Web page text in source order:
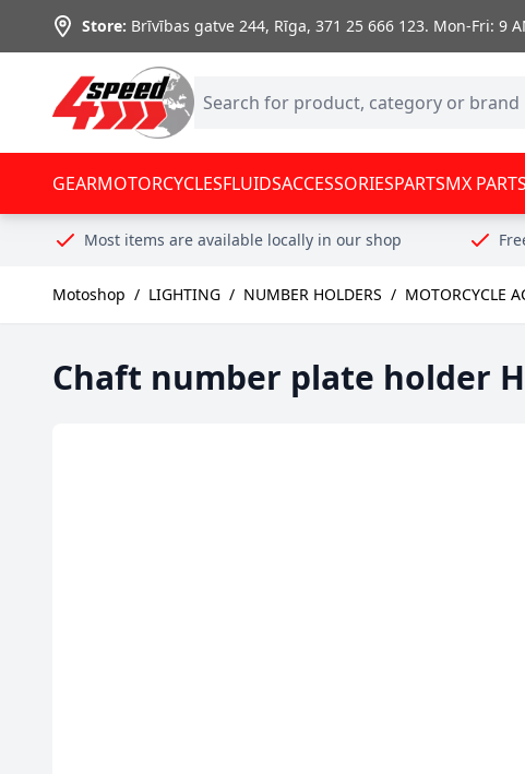
Skip to Content
Store: Brīvības gatve 244, Rīga,371 25 666 123. Mon-Fri: 9
GEARMOTORCYCLESFLUIDSACCESSORIESPARTSMX PARTS
Most items are available locally in our shop
Motoshop / LIGHTING / NUMBER HOLDERS / MOTORCYCLE
Chaft number plate holder